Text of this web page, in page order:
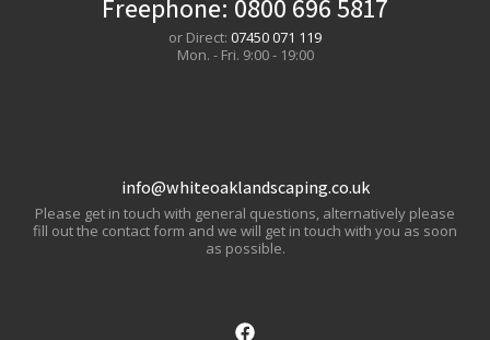
Freephone: 0800 696 5817
or Direct: 07450 071 119
Mon. - Fri. 9:00 - 19:00
info@whiteoaklandscaping.co.uk
Please get in touch with general questions, alternatively please
fill out the contact form and we will get in touch with you as soon
as possible.